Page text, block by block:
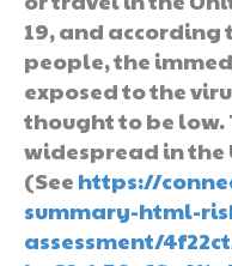
19, and according
people, the
exposed to the
thought to be low.
widespread in the
(See https://
summary-html-
assessment/